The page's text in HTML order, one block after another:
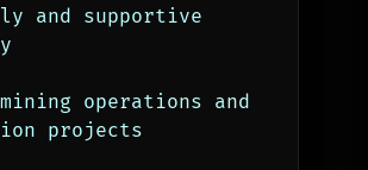
and supportive
operations and
projects